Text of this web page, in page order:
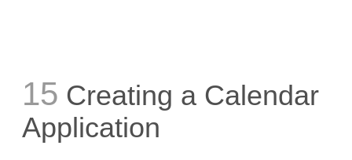
15 Creating a Calendar
Application